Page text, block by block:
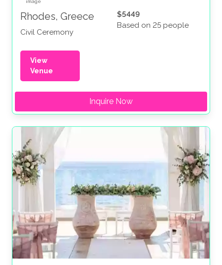
Rhodes, Greece
Civil Ceremony
$5449
Based on 25 people
View
Venue
Inquire Now